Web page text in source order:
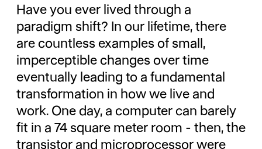
Have you ever lived through a
paradigm shift? In our lifetime, there
are countless examples of small,
imperceptible changes over time
eventually leading to a fundamental
transformation in how we live and
work. One day, a computer can barely
fit in a 74 square meter room - then, the
transistor and microprocessor were